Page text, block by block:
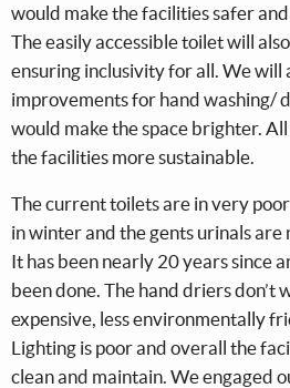
would make the facilities safer
The easily accessible toilet will
ensuring inclusivity for all. We will
improvements for hand washing/
would make the space brighter.
the facilities more sustainable.
The current toilets are in very
in winter and the gents urinals are
It has been nearly 20 years since
been done. The hand driers don’t
expensive, less environmentally
Lighting is poor and overall the
clean and maintain. We engaged